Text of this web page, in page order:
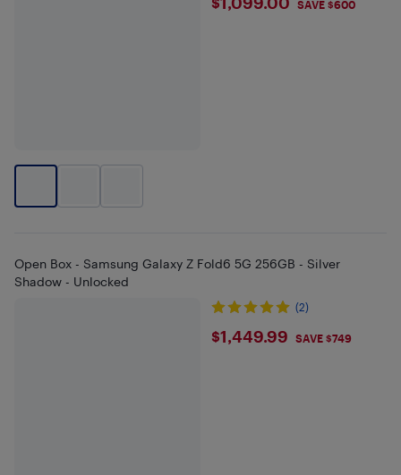
SAVE $600
Open Box - Samsung Galaxy Z Fold6 5G 256GB - Silver
Shadow - Unlocked
(2)
$1449.99
$1,449.99 SAVE $749